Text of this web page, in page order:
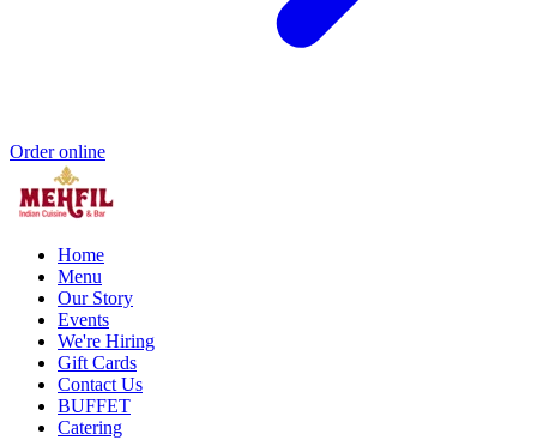
Order online
Home
Menu
Our Story
Events
We're Hiring
Gift Cards
Contact Us
BUFFET
Catering